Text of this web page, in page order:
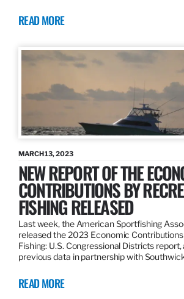
READ MORE
MARCH 13, 2023
NEW REPORT OF THE
CONTRIBUTIONS BY
FISHING RELEASED
Last week, the American Sportfishing
released the 2023 Economic
Fishing: U.S. Congressional Districts
previous data in partnership with
READ MORE